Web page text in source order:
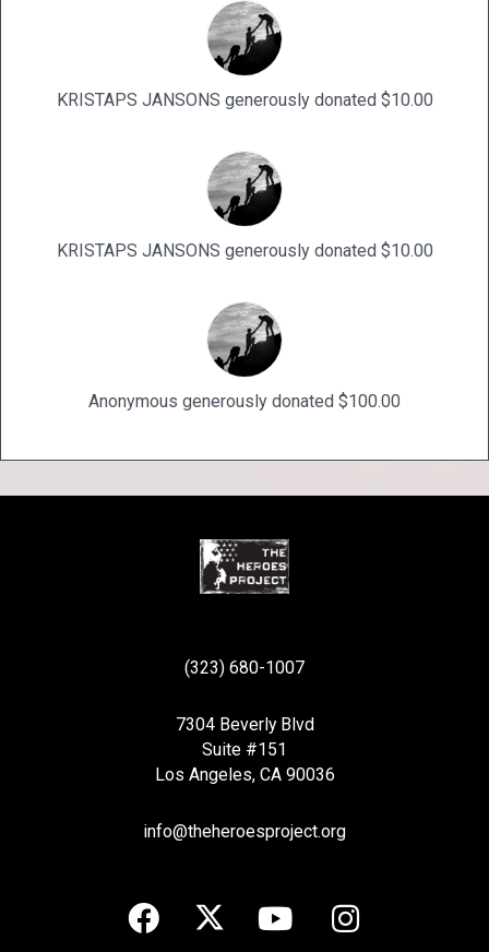
KRISTAPS JANSONS generously donated $10.00
KRISTAPS JANSONS generously donated $10.00
Anonymous generously donated $100.00
(323) 680-1007
7304 Beverly Blvd
Suite #151
Los Angeles, CA 90036
info@theheroesproject.org